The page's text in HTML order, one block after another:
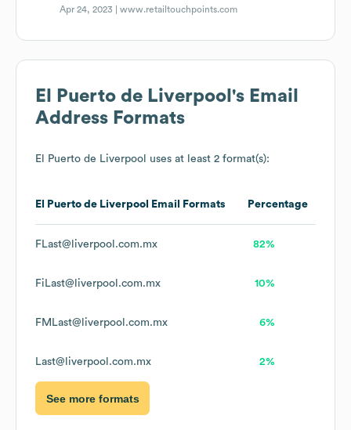
Apr 24, 2023 |www.retailtouchpoints.com
El Puerto de Liverpool 's Email
Address Formats
El Puerto de Liverpool uses at least 2 format(s):
El Puerto de Liverpool Email Formats Percentage
FLast@liverpool.com.mx 82%
FiLast@liverpool.com.mx 10%
FMLast@liverpool.com.mx 6%
Last@liverpool.com.mx 2%
See more formats